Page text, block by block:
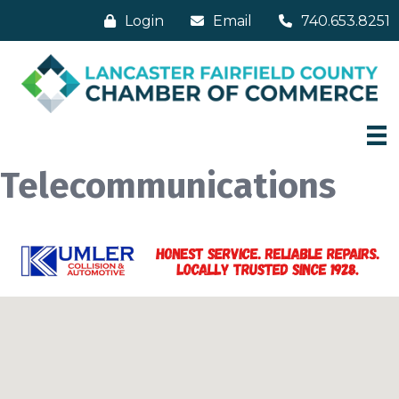
Login Email 740.653.8251
Telecommunications